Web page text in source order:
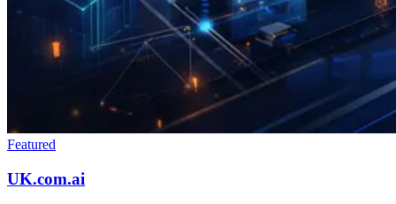
Featured
UK.com.ai